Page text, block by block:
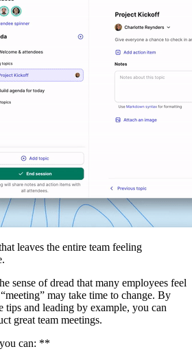
leaves the entire team feeling
sense of dread that many employees feel
may take time to change. By
tips and leading by example, you can
great team meetings.
can: **